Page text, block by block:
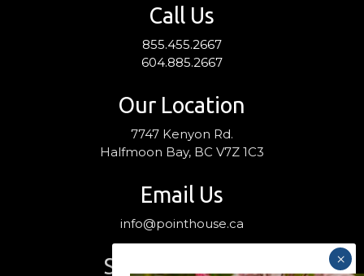
Call Us
855.455.2667
604.885.2667
Our Location
7747 Kenyon Rd.
Halfmoon Bay, BC V7Z 1C3
Email Us
info@pointhouse.ca
Stay Connected